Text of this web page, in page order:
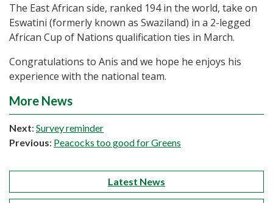
The East African side, ranked 194 in the world, take on
Eswatini (formerly known as Swaziland) in a 2-legged
African Cup of Nations qualification ties in March.
Congratulations to Anis and we hope he enjoys his
experience with the national team.
More News
Next: Survey reminder
Previous: Peacocks too good for Greens
Latest News